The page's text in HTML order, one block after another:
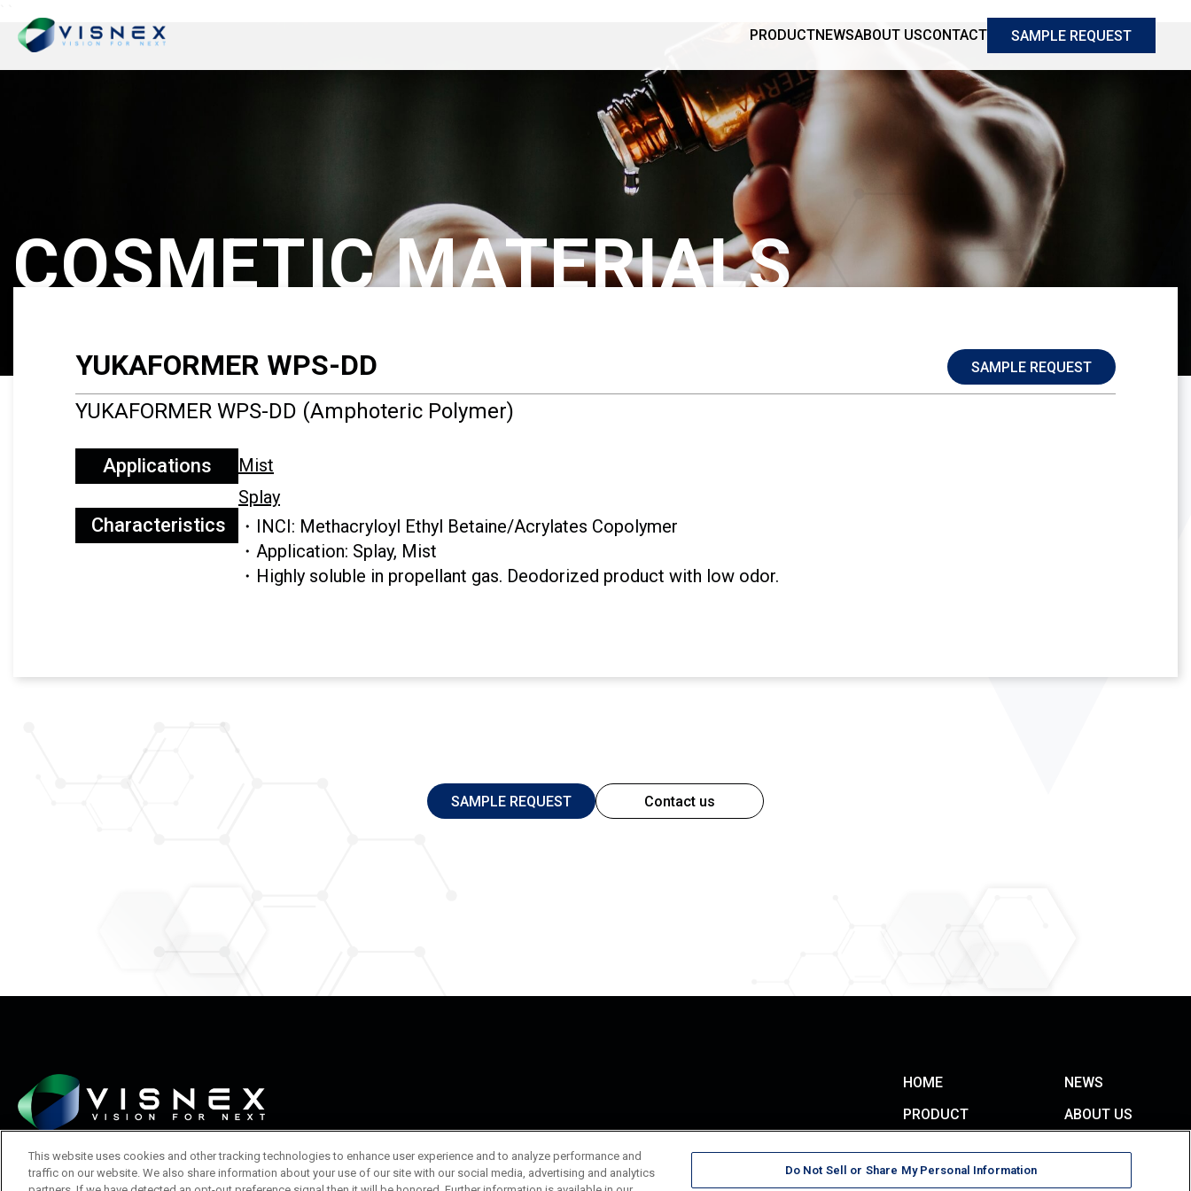
PRODUCTNEWSABOUT USCONTACT SAMPLE REQUEST
COSMETIC MATERIALS
YUKAFORMER WPS-DD SAMPLE REQUEST
YUKAFORMER WPS-DD (Amphoteric Polymer)
Applications
Mist
Splay
Characteristics
・INCI: Methacryloyl Ethyl Betaine/Acrylates Copolymer
・Application: Splay, Mist
・Highly soluble in propellant gas. Deodorized product with low odor.
SAMPLE REQUEST Contact us
HOME
PRODUCT
Multifunctional Monomers
Oligomers & Polymers
NEWS
ABOUT US
This website uses cookies and other tracking technologies to enhance user experience and to analyze performance and
traffic on our website. We also share information about your use of our site with our social media, advertising and analytics
Do Not Sell or Share My Personal Information